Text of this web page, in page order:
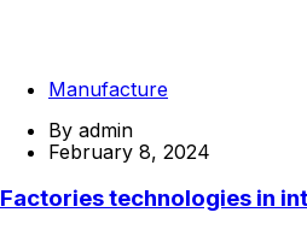
Manufacture
By admin
February 8, 2024
Factories technologies in